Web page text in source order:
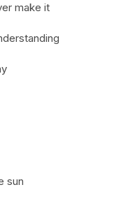
make it
sun